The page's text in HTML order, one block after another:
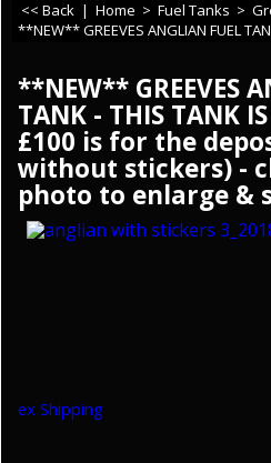
<< Back | Home > Fuel Tanks >
**NEW** GREEVES ANGLIAN FUEL
**NEW** GREEVES
TANK - THIS TANK
£100 is for the
without stickers) -
photo to enlarge &
ex Shipping